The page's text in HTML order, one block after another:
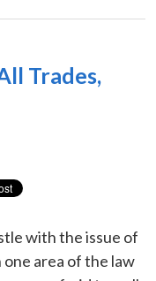
Trades,
with the issue of
area of the law